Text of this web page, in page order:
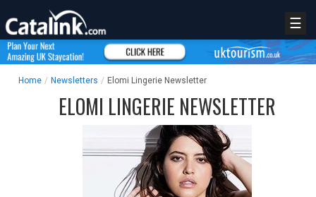
☰
Home / Newsletters / Elomi Lingerie Newsletter
ELOMI LINGERIE NEWSLETTER